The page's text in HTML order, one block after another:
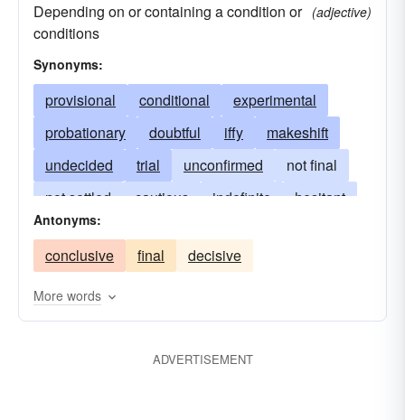
Depending on or containing a condition or
conditions
(adjective)
Synonyms:
provisional conditional
experimental
probationary
doubtful iffy
makeshift
undecided
trial unconfirmed
not final
not settled
cautious indefinite
hesitant
open to consideration
proposed
on trial speculative
provisory
provisionary
Antonyms:
conclusive final decisive
More words
ADVERTISEMENT